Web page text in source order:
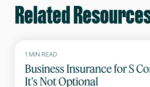
Related
1 MIN READ
Business Insurance for S
It's Not Optional